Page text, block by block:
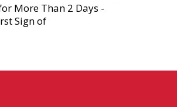
More Than 2 Days -
Sign of